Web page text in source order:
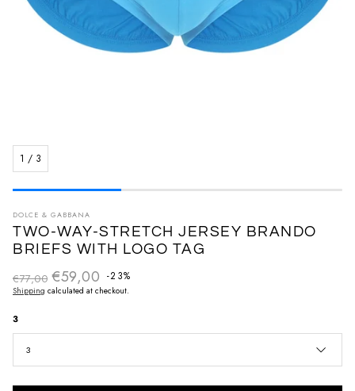
1 / 3
DOLCE & GABBANA
TWO-WAY-STRETCH JERSEY BRANDO
BRIEFS WITH LOGO TAG
€59,00 -23%
Sale priceRegular price
€77,00
Shipping calculated at checkout.
3
3